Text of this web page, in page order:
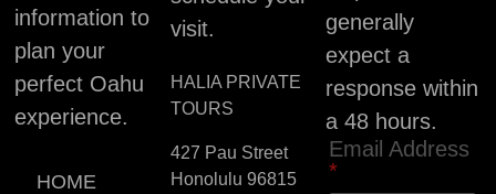
information to
plan your
perfect Oahu
experience.
HOME
visit.
HALIA PRIVATE
TOURS
427 Pau Street
Honolulu 96815
generally
expect a
response within
a 48 hours.
Email Address
*